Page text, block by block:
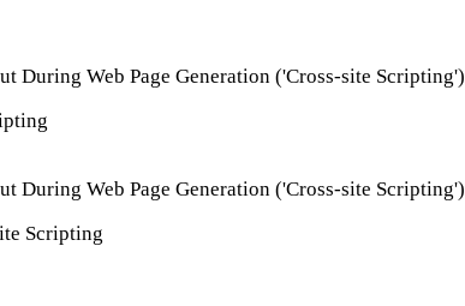
During Web Page Generation ('Cross-site Scripting')
During Web Page Generation ('Cross-site Scripting')
Scripting